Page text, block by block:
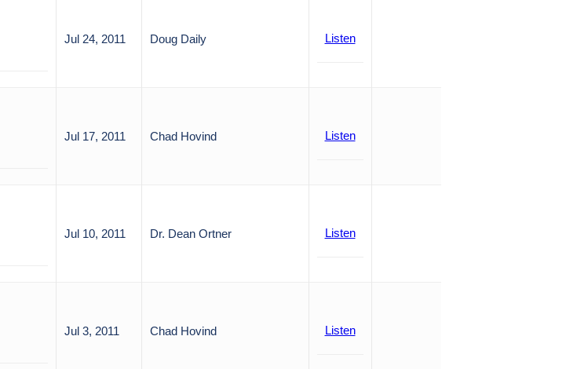
Jul 24, 2011 Doug Daily Listen
Jul 17, 2011 Chad Hovind Listen
Jul 10, 2011 Dr. Dean Ortner Listen
Jul 3, 2011 Chad Hovind Listen